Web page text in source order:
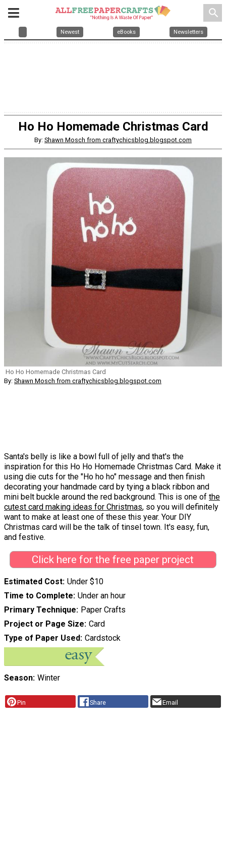
search
Newest eBooks Newsletters
Ho Ho Homemade Christmas Card
By: Shawn Mosch from craftychicsblog.blogspot.com
Ho Ho Homemade Christmas Card
By: Shawn Mosch from craftychicsblog.blogspot.com
Santa's belly is like a bowl full of jelly and that's the
inspiration for this Ho Ho Homemade Christmas Card. Make it
using die cuts for the "Ho ho ho" message and then finish
decorating your handmade card by tying a black ribbon and
mini belt buckle around the red background. This is one of the
cutest card making ideas for Christmas, so you will definitely
want to make at least one of these this year. Your DIY
Christmas card will be the talk of tinsel town. It's easy, fun,
and festive.
Click here for the free paper project
Estimated Cost Under $10
Time to Complete Under an hour
Primary Technique Paper Crafts
Project or Page Size Card
Type of Paper Used Cardstock
Season Winter
Pin Share Email